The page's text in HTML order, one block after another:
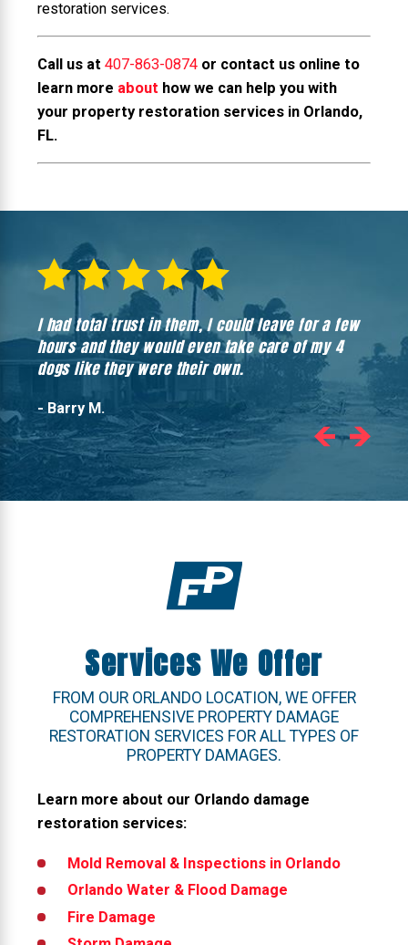
restoration services.
Call us at 407-863-0874 or contact us online to
learn more about how we can help you with
your property restoration services in Orlando,
FL.
I had total trust in them, I could leave for a few
hours and they would even take care of my 4
dogs like they were their own.
- Barry M.
Services We Offer
FROM OUR ORLANDO LOCATION, WE OFFER
COMPREHENSIVE PROPERTY DAMAGE
RESTORATION SERVICES FOR ALL TYPES OF
PROPERTY DAMAGES.
Learn more about our Orlando damage
restoration services:
Mold Removal & Inspectionsin Orlando
Orlando Water & Flood Damage
Fire Damage